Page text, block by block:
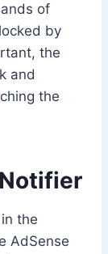
of
by
the
and
the
the
AdSense